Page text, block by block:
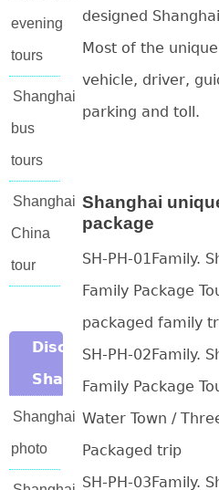
evening
tours
Shanghai
bus
tours
Shanghai
China
tour
Discover
Shanghai
Shanghai
photo
designed
Most of the
vehicle, driver,
parking and toll.
Shanghai
package
SH-PH-01Family.
Family Package
packaged family
SH-PH-02Family.
Family Package
Water Town /
Packaged trip
SH-PH-03Family.